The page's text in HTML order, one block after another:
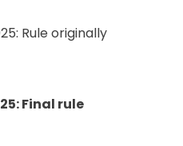
Rule originally
Final rule